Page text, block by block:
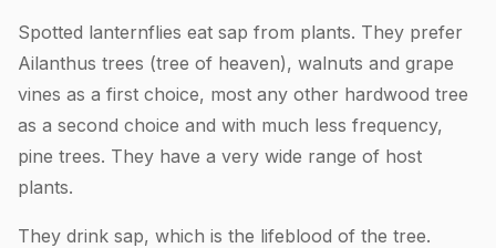
Spotted lanternflies eat sap from plants. They prefer
Ailanthus trees (tree of heaven), walnuts and grape
vines as a first choice, most any other hardwood tree
as a second choice and with much less frequency,
pine trees. They have a very wide range of host
plants.
They drink sap, which is the lifeblood of the tree.